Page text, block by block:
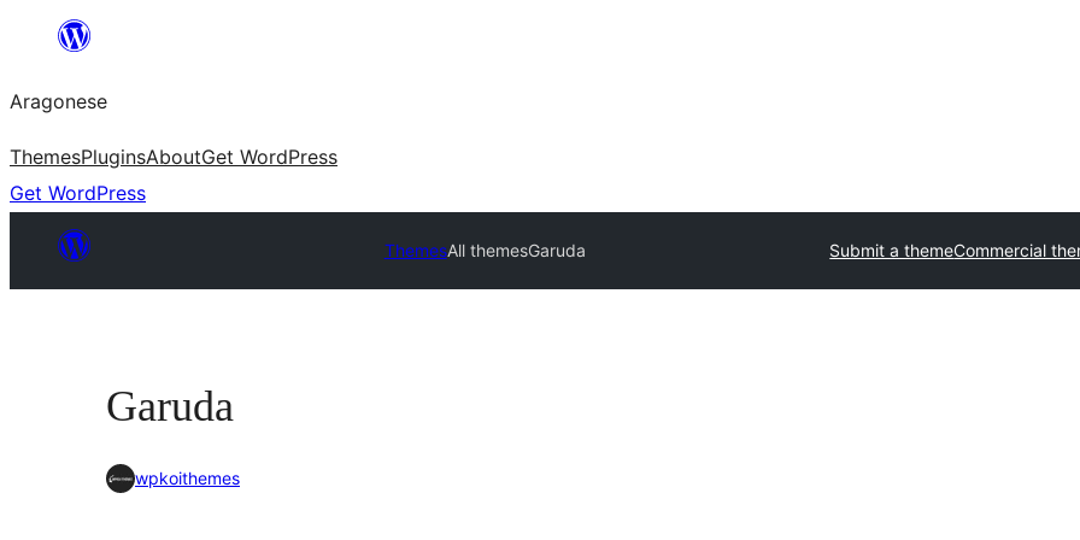
Blincar
lo
conteniu
Aragonese
ThemesPluginsAboutGet WordPress
Get WordPress
ThemesAll themesGaruda Submit a themeCommercial
Garuda
wpkoithemes